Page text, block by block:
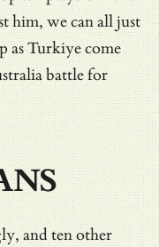
him, we can all just
as Turkiye come
battle for
and ten other